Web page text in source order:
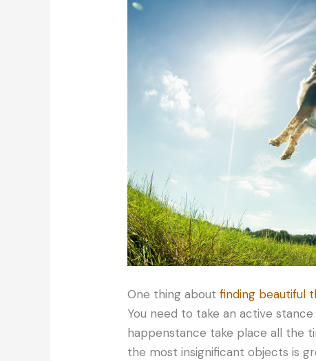
One thing aboutfinding beautiful
You need to take an active
happenstance take place all the
the most insignificant objects is